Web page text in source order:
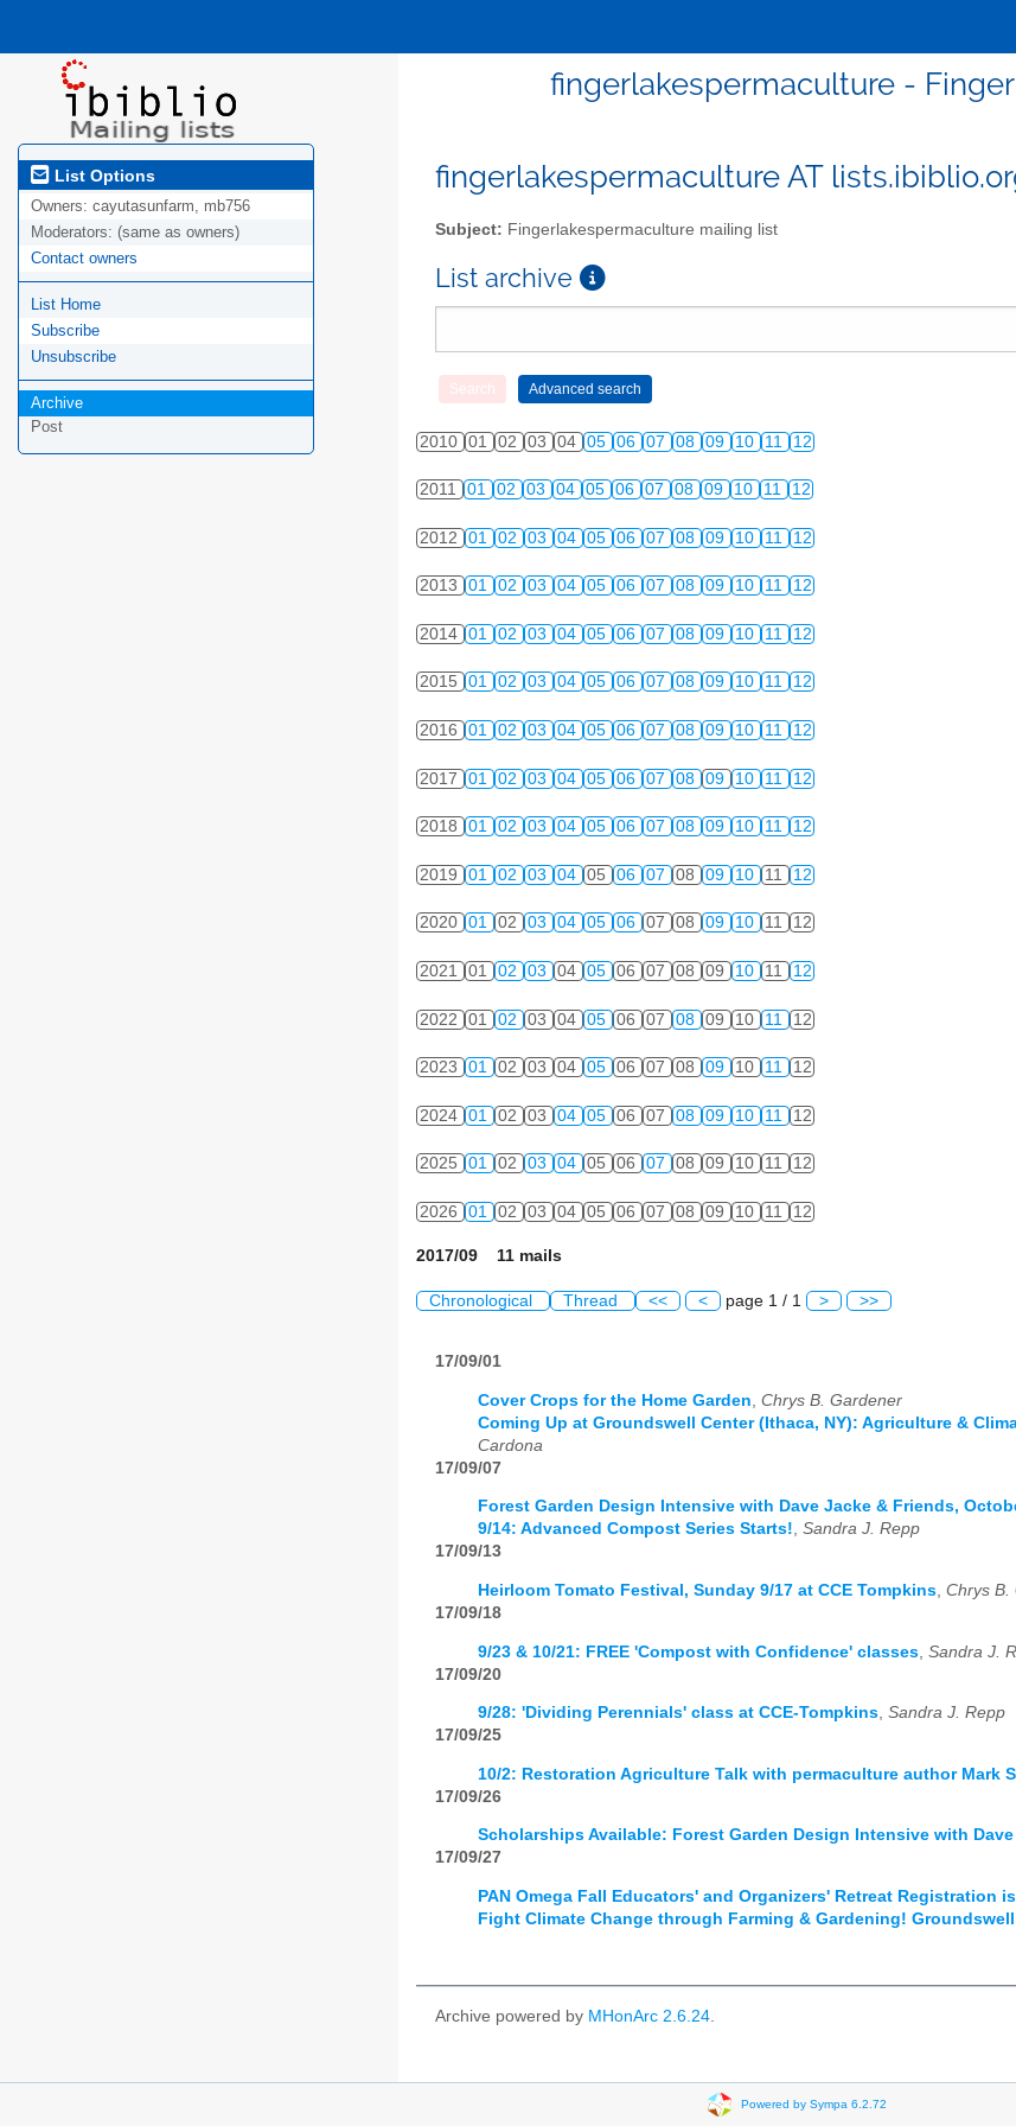
fingerlakespermaculture -
List Options
Owners: cayutasunfarm, mb756
Moderators: (same as owners)
Contact owners
List Home
Subscribe
Unsubscribe
Archive
Post
fingerlakespermaculture AT
Subject: Fingerlakespermaculture mailing list
List archive
2010 01 02 03 04 05 06 07 08 09 10 11 12
2011 01 02 03 04 05 06 07 08 09 10 11 12
2012 01 02 03 04 05 06 07 08 09 10 11 12
2013 01 02 03 04 05 06 07 08 09 10 11 12
2014 01 02 03 04 05 06 07 08 09 10 11 12
2015 01 02 03 04 05 06 07 08 09 10 11 12
2016 01 02 03 04 05 06 07 08 09 10 11 12
2017 01 02 03 04 05 06 07 08 09 10 11 12
2018 01 02 03 04 05 06 07 08 09 10 11 12
2019 01 02 03 04 05 06 07 08 09 10 11 12
2020 01 02 03 04 05 06 07 08 09 10 11 12
2021 01 02 03 04 05 06 07 08 09 10 11 12
2022 01 02 03 04 05 06 07 08 09 10 11 12
2023 01 02 03 04 05 06 07 08 09 10 11 12
2024 01 02 03 04 05 06 07 08 09 10 11 12
2025 01 02 03 04 05 06 07 08 09 10 11 12
2026 01 02 03 04 05 06 07 08 09 10 11 12
2017/09 11 mails
Chronological Thread << < page 1 / 1 > >>
17/09/01
Cover Crops for the Home Garden Chrys B. Gardener
Coming Up at Groundswell Center (Ithaca, NY): Agriculture &
Cardona
17/09/07
Forest Garden Design Intensive with Dave Jacke & Friends,
9/14: Advanced Compost Series Starts!, Sandra J. Repp
17/09/13
Heirloom Tomato Festival, Sunday 9/17 at CCE Tompkins Chrys B.
17/09/18
9/23 & 10/21: FREE 'Compost with Confidence' classes Sandra J.
17/09/20
9/28: 'Dividing Perennials' class at CCE-Tompkins, Sandra J. Repp
17/09/25
10/2: Restoration Agriculture Talk with permaculture author Mark
17/09/26
Scholarships Available: Forest Garden Design Intensive with
17/09/27
PAN Omega Fall Educators' and Organizers' Retreat Registration
Fight Climate Change through Farming & Gardening!
Archive powered by MHonArc 2.6.24
Powered by Sympa 6.2.72